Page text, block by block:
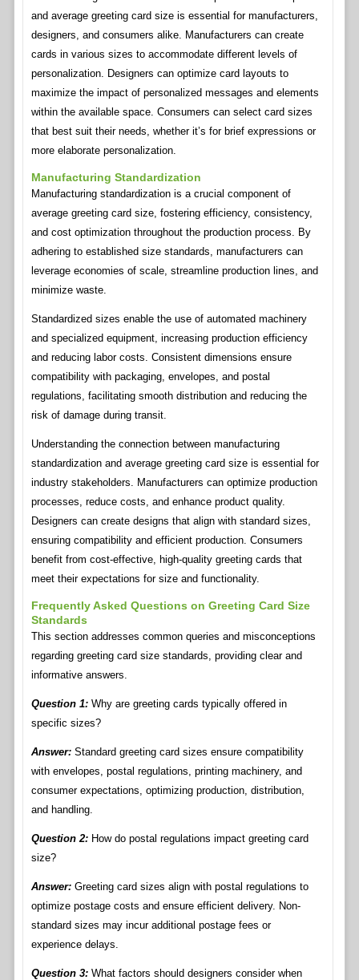
and average greeting card size is essential for manufacturers,
designers, and consumers alike. Manufacturers can create
cards in various sizes to accommodate different levels of
personalization. Designers can optimize card layouts to
maximize the impact of personalized messages and elements
within the available space. Consumers can select card sizes
that best suit their needs, whether it’s for brief expressions or
more elaborate personalization.
Manufacturing Standardization
Manufacturing standardization is a crucial component of
average greeting card size, fostering efficiency, consistency,
and cost optimization throughout the production process. By
adhering to established size standards, manufacturers can
leverage economies of scale, streamline production lines, and
minimize waste.
Standardized sizes enable the use of automated machinery
and specialized equipment, increasing production efficiency
and reducing labor costs. Consistent dimensions ensure
compatibility with packaging, envelopes, and postal
regulations, facilitating smooth distribution and reducing the
risk of damage during transit.
Understanding the connection between manufacturing
standardization and average greeting card size is essential for
industry stakeholders. Manufacturers can optimize production
processes, reduce costs, and enhance product quality.
Designers can create designs that align with standard sizes,
ensuring compatibility and efficient production. Consumers
benefit from cost-effective, high-quality greeting cards that
meet their expectations for size and functionality.
Frequently Asked Questions on Greeting Card Size
Standards
This section addresses common queries and misconceptions
regarding greeting card size standards, providing clear and
informative answers.
Question 1:Why are greeting cards typically offered in
specific sizes?
Answer:Standard greeting card sizes ensure compatibility
with envelopes, postal regulations, printing machinery, and
consumer expectations, optimizing production, distribution,
and handling.
Question 2:How do postal regulations impact greeting card
size?
Answer:Greeting card sizes align with postal regulations to
optimize postage costs and ensure efficient delivery. Non-
standard sizes may incur additional postage fees or
experience delays.
Question 3:What factors should designers consider when